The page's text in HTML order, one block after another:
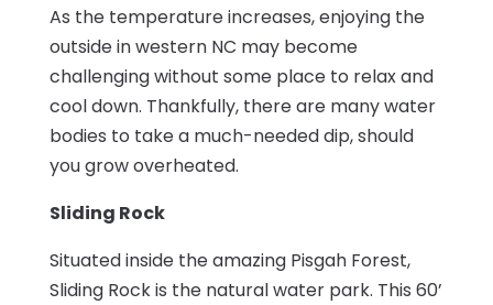
As the temperature increases, enjoying the
outside in western NC may become
challenging without some place to relax and
cool down. Thankfully, there are many water
bodies to take a much-needed dip, should
you grow overheated.
Sliding Rock
Situated inside the amazing Pisgah Forest,
Sliding Rock is the natural water park. This 60’